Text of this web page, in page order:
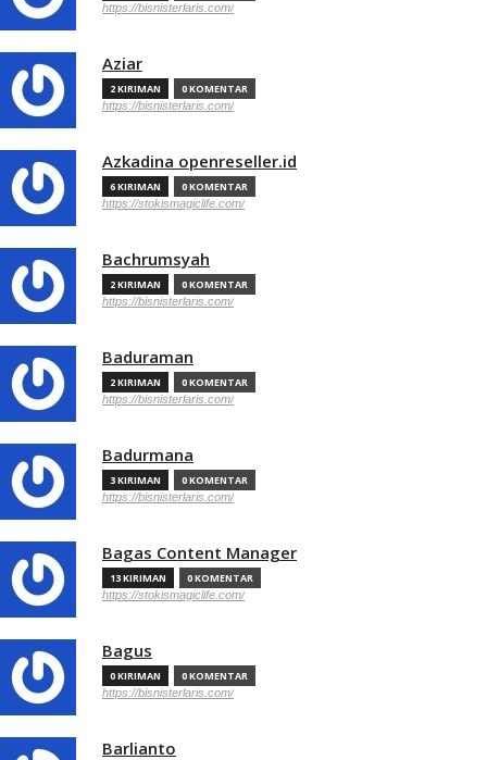
https://bisnisterlaris.com/
Aziar
2 KIRIMAN 0 KOMENTAR
https://bisnisterlaris.com/
Azkadina openreseller.id
6 KIRIMAN 0 KOMENTAR
https://stokismagiclife.com/
Bachrumsyah
2 KIRIMAN 0 KOMENTAR
https://bisnisterlaris.com/
Baduraman
2 KIRIMAN 0 KOMENTAR
https://bisnisterlaris.com/
Badurmana
3 KIRIMAN 0 KOMENTAR
https://bisnisterlaris.com/
Bagas Content Manager
13 KIRIMAN 0 KOMENTAR
https://stokismagiclife.com/
Bagus
0 KIRIMAN 0 KOMENTAR
https://bisnisterlaris.com/
Barlianto